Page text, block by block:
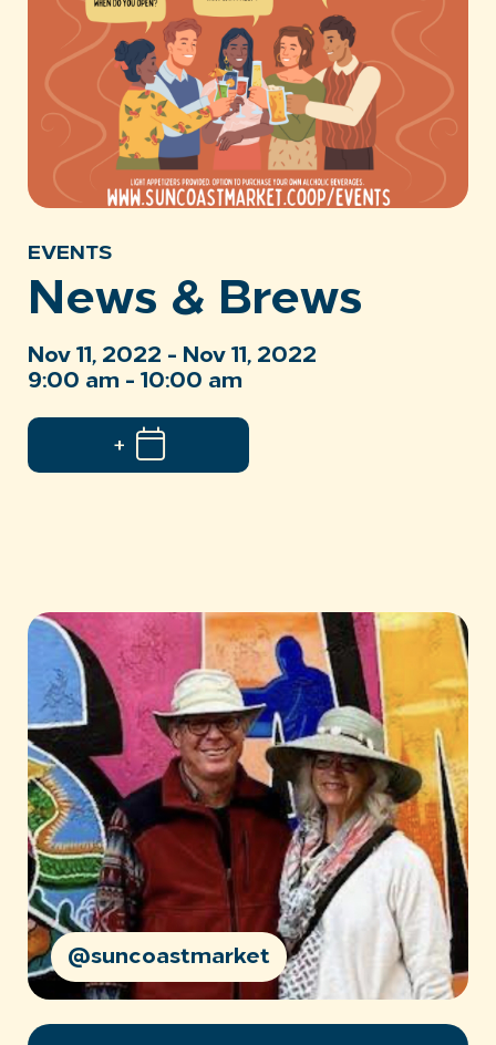
EVENTS
News & Brews
Nov 11, 2022 - Nov 11, 2022
9:00 am - 10:00 am
@suncoastmarket